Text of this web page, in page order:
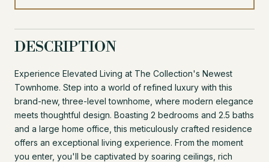
DESCRIPTION
Experience Elevated Living at The Collection's Newest
Townhome. Step into a world of refined luxury with this
brand-new, three-level townhome, where modern elegance
meets thoughtful design. Boasting 2 bedrooms and 2.5 baths
and a large home office, this meticulously crafted residence
offers an exceptional living experience. From the moment
you enter, you'll be captivated by soaring ceilings, rich